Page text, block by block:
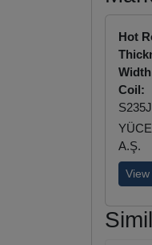
Hot
Coil:
A.Ş.